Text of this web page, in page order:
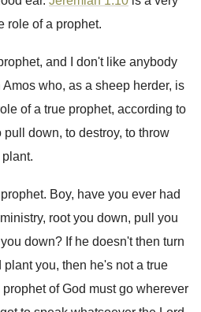
role of a prophet.
and
I don't like anybody
Amos who, as a sheep herder, is
of a true prophet, according to
down, to destroy, to throw
plant.
. Boy, have you ever had
root you down, pull you
down? If he doesn't then turn
plant you, then he's not a true
prophet of God must go wherever